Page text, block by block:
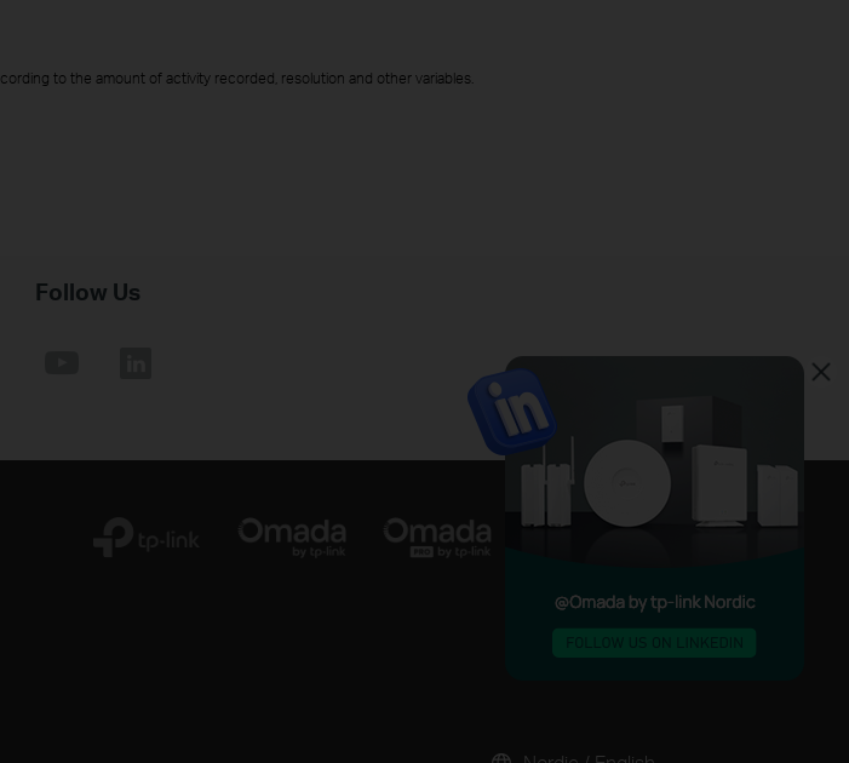
to the amount of activity recorded, resolution and other variables.
Follow Us